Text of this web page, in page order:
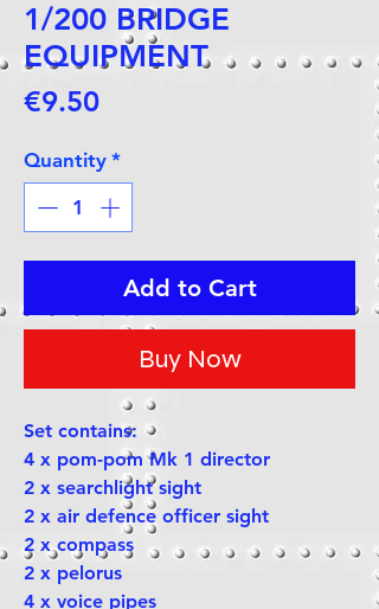
1/200 BRIDGE
EQUIPMENT
€9.50Price
Quantity *
Add to Cart
Buy Now
Set contains:
4 x pom-pom Mk 1 director
2 x searchlight sight
2 x air defence officer sight
2 x compass
2 x pelorus
4 x voice pipes